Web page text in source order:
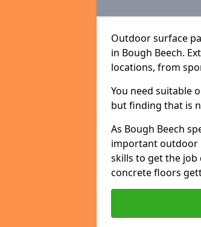
Outdoor surface
in Bough Beech.
locations, from
You need suitable
but finding that is
As Bough Beech
important outdoor
skills to get the
concrete floors